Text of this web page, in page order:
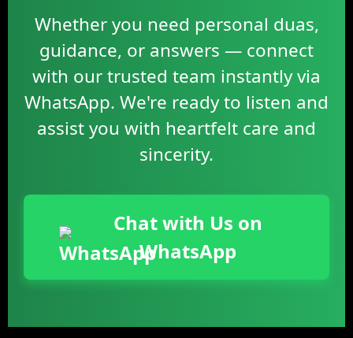
Whether you need personal duas,
guidance, or answers — connect
with our trusted team instantly via
WhatsApp. We're ready to listen and
assist you with heartfelt care and
sincerity.
Chat with Us on
WhatsApp